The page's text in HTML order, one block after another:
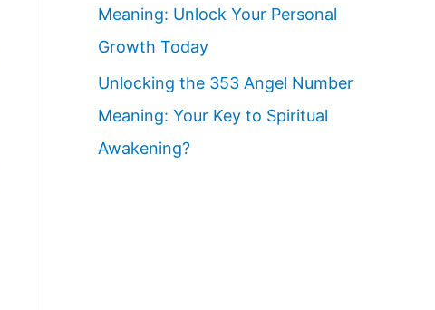
Meaning: Unlock Your Personal
Growth Today
Unlocking the 353 Angel Number
Meaning: Your Key to Spiritual
Awakening?